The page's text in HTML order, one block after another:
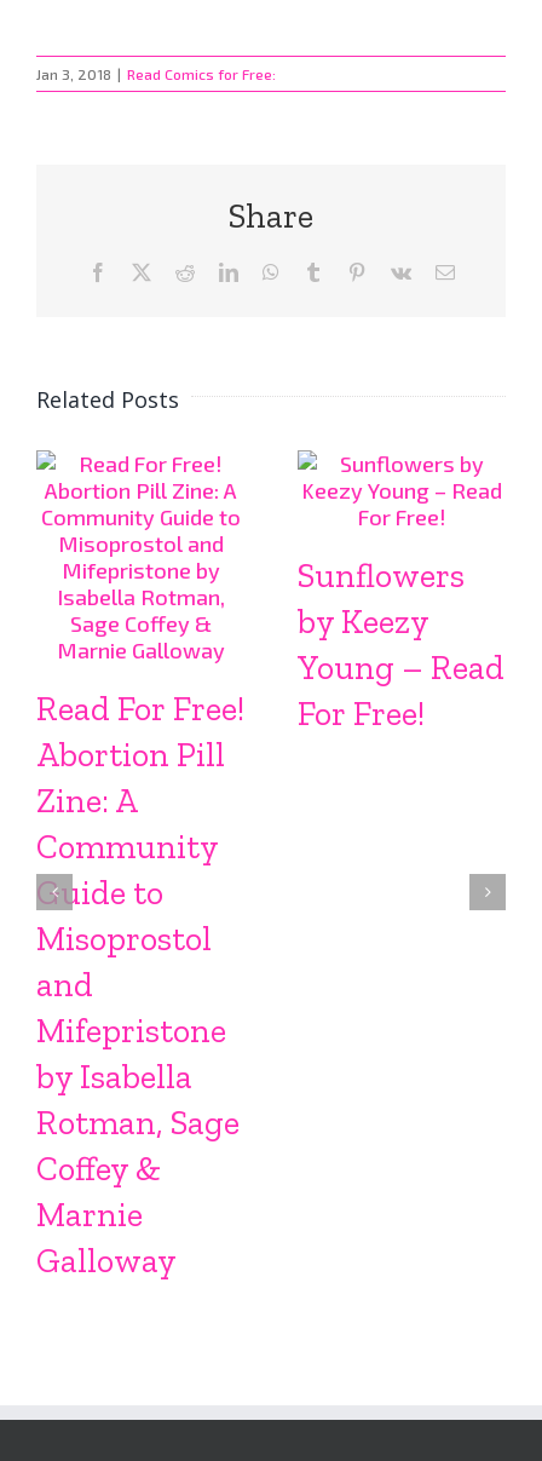
Jan 3, 2018 | Read Comics for Free:
Share
Facebook RedditLinkedInWhatsApp
Tumblr Pinterest
Vk Email
Related Posts
Read For Free!
Abortion Pill
Zine: A
Community
Guide to
Misoprostol
and
Mifepristone
by Isabella
Rotman, Sage
Coffey &
Marnie
Galloway
Sunflowers
by Keezy
Young – Read
For Free!